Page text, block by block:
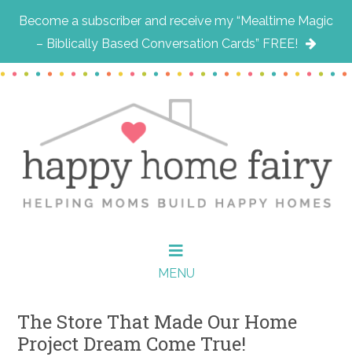
Become a subscriber and receive my “Mealtime Magic
– Biblically Based Conversation Cards” FREE!
Skip
content
Skip
sidebar
Skip
MENU
The Store That Made Our Home
Project Dream Come True!